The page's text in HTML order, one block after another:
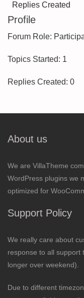
Replies Created
Profile
Forum Role:
Topics Started: 1
Replies Created: 0
About us
We are VillaTheme
WordPress plugins we
optimized for
Support Policy
We really care about
response to all support
longer over weekend).
Due to different